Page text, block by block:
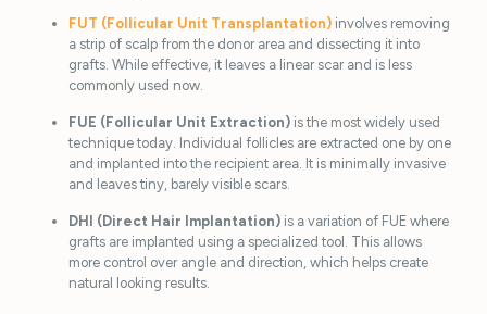
FUT (Follicular Unit Transplantation) involves removing
a strip of scalp from the donor area and dissecting it into
grafts. While effective, it leaves a linear scar and is less
commonly used now.
FUE (Follicular Unit Extraction) is the most widely used
technique today. Individual follicles are extracted one by one
and implanted into the recipient area. It is minimally invasive
and leaves tiny, barely visible scars.
DHI (Direct Hair Implantation) is a variation of FUE where
grafts are implanted using a specialized tool. This allows
more control over angle and direction, which helps create
natural looking results.